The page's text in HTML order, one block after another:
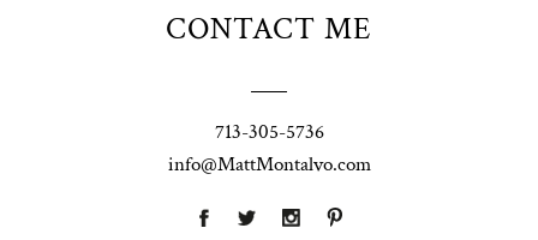
CONTACT ME
713-305-5736
info@MattMontalvo.com